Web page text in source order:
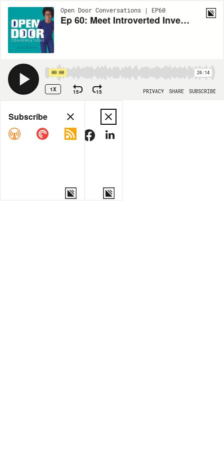
Open Door Conversations | EP60
Ep 60: Meet Introverted Investor & Operator Sherul Mehta
00:00 26:14
1X 15 15 PRIVACY SHARE SUBSCRIBE
Share
COPY LINK
Subscribe